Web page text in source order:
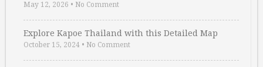
May 12, 2026 • No Comment
Explore Kapoe Thailand with this Detailed Map
October 15, 2024 • No Comment